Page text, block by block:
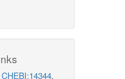
CHEBI:14344,